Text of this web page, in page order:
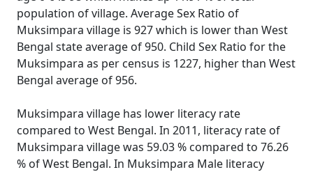
population of village. Average Sex Ratio of
Muksimpara village is 927 which is lower than West
Bengal state average of 950. Child Sex Ratio for the
Muksimpara as per census is 1227, higher than West
Bengal average of 956.
Muksimpara village has lower literacy rate
compared to West Bengal. In 2011, literacy rate of
Muksimpara village was 59.03 % compared to 76.26
% of West Bengal. In Muksimpara Male literacy